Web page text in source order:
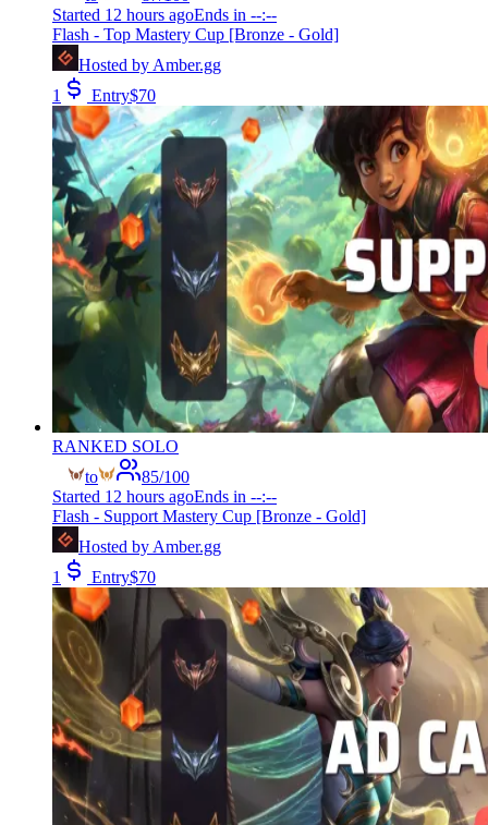
Started 12 hours agoEnds in --:--
Flash - Top Mastery Cup [Bronze - Gold]
Hosted byAmber.gg
1
Entry$70
RANKED SOLO
to
85/100
Started 12 hours agoEnds in --:--
Flash - Support Mastery Cup [Bronze - Gold]
Hosted byAmber.gg
1
Entry$70